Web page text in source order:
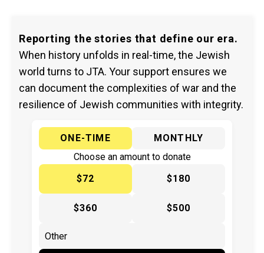
Reporting the stories that define our era.
When history unfolds in real-time, the Jewish
world turns to JTA. Your support ensures we
can document the complexities of war and the
resilience of Jewish communities with integrity.
ONE-TIME
MONTHLY
Choose an amount to donate
$72
$180
$360 $500